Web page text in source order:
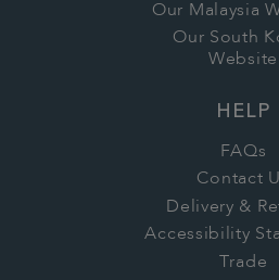
Our Malaysia
Our South
Website
HELP
FAQs
Contact
Delivery &
Accessibility
Trade